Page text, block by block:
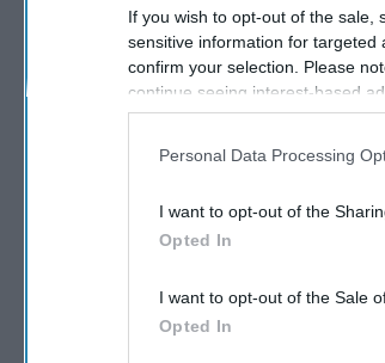
If you wish to opt-out of the sale,
sensitive information for targeted
confirm your selection. Please
continue seeing interest-based
information disclosed to third
participants. This information
Personal Data Processing
I want to opt-out of the
Opted In
I want to opt-out of the Sale
Opted In